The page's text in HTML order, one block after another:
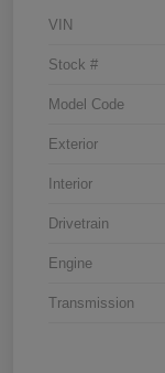
VIN
Stock #
Model Code
Exterior
Interior
Drivetrain
Engine
Transmission